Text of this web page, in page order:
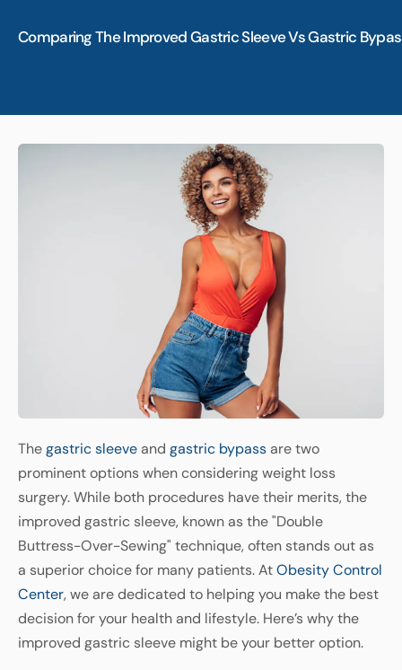
Comparing The Improved Gastric Sleeve Vs Gastric
Thegastric sleeve and gastric bypass are two
prominent options when considering weight loss
surgery. While both procedures have their merits, the
improved gastric sleeve, known as the "Double
Buttress-Over-Sewing" technique, often stands out as
a superior choice for many patients. AtObesity Control
Center, we are dedicated to helping you make the best
decision for your health and lifestyle. Here’s why the
improved gastric sleeve might be your better option.